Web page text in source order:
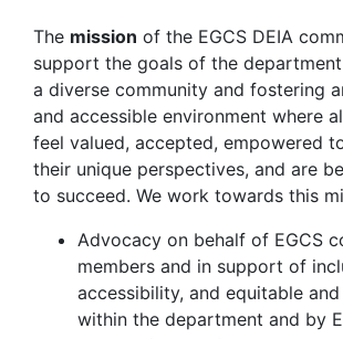
The mission of the EGCS DEIA
support the goals of the
a diverse community and fostering
and accessible environment where
feel valued, accepted, empowered
their unique perspectives, and are
to succeed. We work towards this
Advocacy on behalf of EGCS
members and in support of
accessibility, and equitable
within the department and by